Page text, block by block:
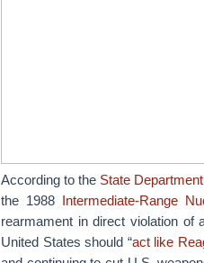
According to the State Department
the 1988 Intermediate-Range
rearmament in direct violation of
United States should “act like